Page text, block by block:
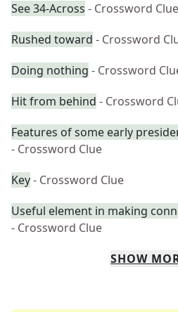
See 34-Across - Crossword Clue
Rushed toward - Crossword
Doing nothing - Crossword
Hit from behind - Crossword
Features of some early
- Crossword Clue
Key- Crossword Clue
Useful element in making
- Crossword Clue
SHOW